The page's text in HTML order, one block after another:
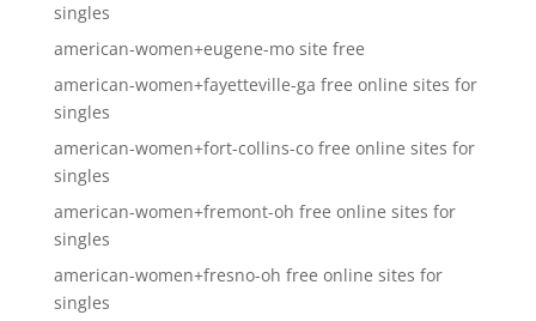
singles
american-women+eugene-mo site free
american-women+fayetteville-ga free online sites for
singles
american-women+fort-collins-co free online sites for
singles
american-women+fremont-oh free online sites for
singles
american-women+fresno-oh free online sites for
singles